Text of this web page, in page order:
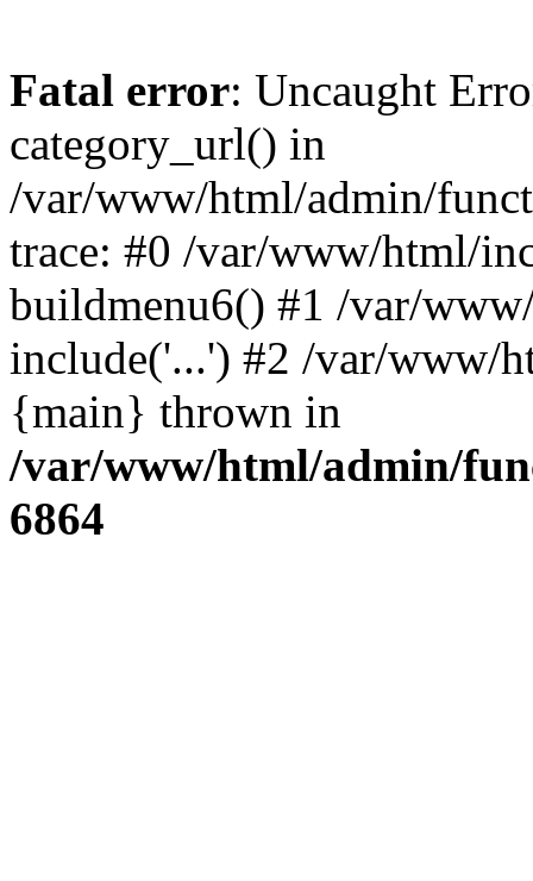
Fatal error: Uncaught
category_url() in
/var/www/html/admin/
trace: #0 /var/www/html/
buildmenu6() #1 /var/
include('...') #2 /var/www/
{main} thrown in
/var/www/html/admin/
6864